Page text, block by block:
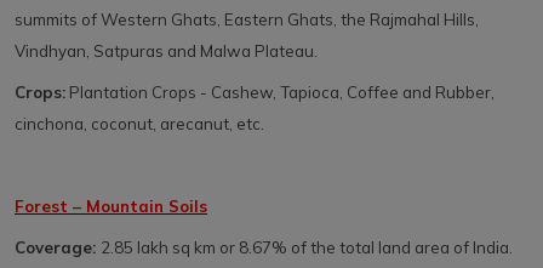
summits of Western Ghats, Eastern Ghats, the Rajmahal Hills,
Vindhyan, Satpuras and Malwa Plateau.
Crops: Plantation Crops - Cashew, Tapioca, Coffee and Rubber,
cinchona, coconut, arecanut, etc.
Forest – Mountain Soils
Coverage: 2.85 lakh sq km or 8.67% of the total land area of India.